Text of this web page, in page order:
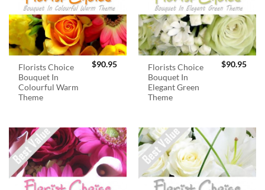
Florists Choice
Bouquet In
Colourful Warm
Theme
$90.95
Florists Choice
Bouquet In
Elegant Green
Theme
$90.95